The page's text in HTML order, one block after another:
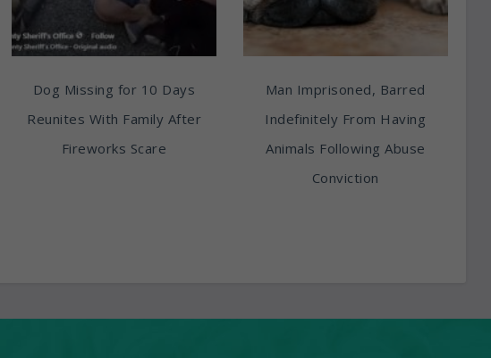
Dog Missing for 10 Days
Reunites With Family After
Fireworks Scare
Man Imprisoned, Barred
Indefinitely From Having
Animals Following Abuse
Conviction